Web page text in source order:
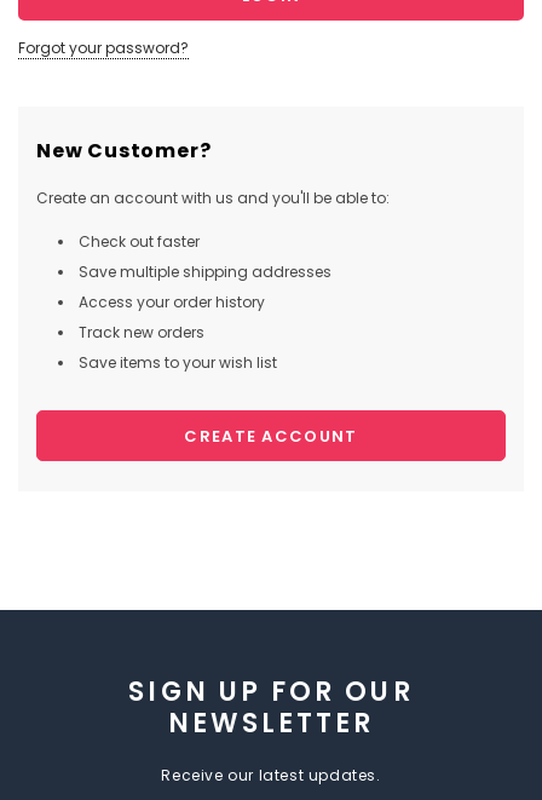
Forgot your password?
New Customer?
Create an account with us and you'll be able to:
Check out faster
Save multiple shipping addresses
Access your order history
Track new orders
Save items to your wish list
CREATE ACCOUNT
SIGN UP FOR OUR
NEWSLETTER
Receive our latest updates.